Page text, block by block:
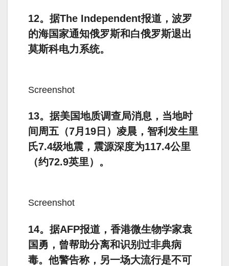
12。据The Independent报道，波罗
的海国家通知俄罗斯和白俄罗斯退出
莫斯科电力系统。
Screenshot
13。据美国地质调查局消息，当地时
间周五（7月19日）凌晨，智利发生里
氏7.4级地震，震源深度为117.4公里
（约72.9英里）。
Screenshot
14。据AFP报道，香港微生物学家袁
国勇，曾帮助分离和识别过非典病
毒。他警告称，另一场大流行是不可